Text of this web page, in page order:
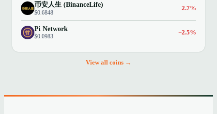
币安人生 (BinanceLife)
$0.6848
−2.7%
Pi Network
$0.0983
−2.5%
View all coins →